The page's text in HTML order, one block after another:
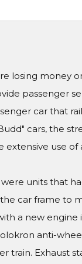
losing money
passenger
car that
cars, the
use of
were units that
car frame to
a new engine
anti-
train. Exhaust